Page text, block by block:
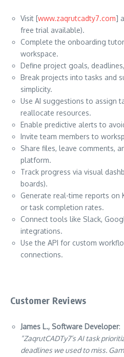
Visit [www.zaqrutcadty7.com]
free trial available).
Complete the onboarding
workspace.
Define project goals,
Break projects into tasks and
simplicity.
Use AI suggestions to assign
reallocate resources.
Enable predictive alerts to
Invite team members to
Share files, leave comments,
platform.
Track progress via visual
boards).
Generate real-time reports on
or task completion rates.
Connect tools like Slack,
integrations.
Use the API for custom
connections.
Customer Reviews
James L., Software Developer:
“ZaqrutCADTy7’s AI task
deadlines we used to miss.